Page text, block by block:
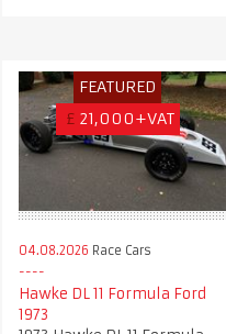
FEATURED
£ 21,000+VAT
04.08.2026 Race Cars
Hawke DL 11 Formula Ford
1973